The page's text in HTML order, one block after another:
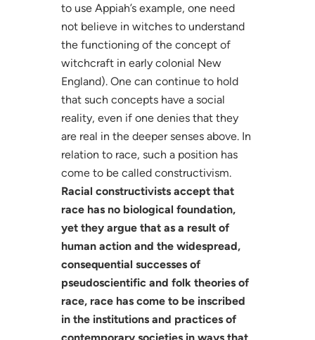
to use Appiah’s example, one need
not believe in witches to understand
the functioning of the concept of
witchcraft in early colonial New
England). One can continue to hold
that such concepts have a social
reality, even if one denies that they
are real in the deeper senses above. In
relation to race, such a position has
come to be called constructivism.
Racial constructivists accept that
race has no biological foundation,
yet they argue that as a result of
human action and the widespread,
consequential successes of
pseudoscientific and folk theories of
race, race has come to be inscribed
in the institutions and practices of